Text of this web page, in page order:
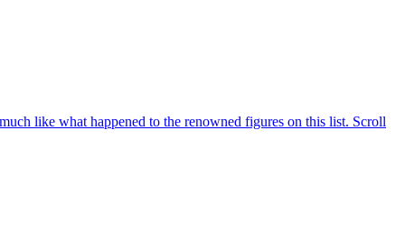
like what happened to the renowned figures on this list. Scroll